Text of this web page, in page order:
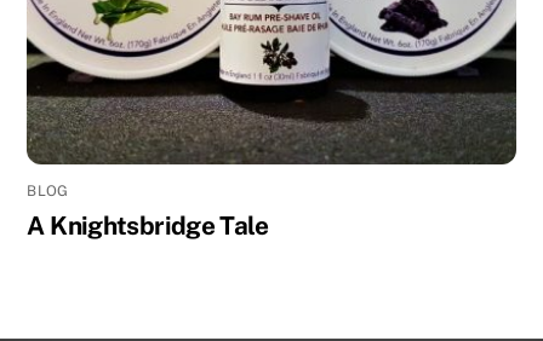
BLOG
A Knightsbridge Tale